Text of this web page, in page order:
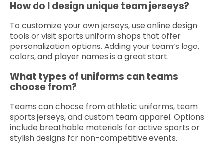
How do I design unique team jerseys?
To customize your own jerseys, use online design
tools or visit sports uniform shops that offer
personalization options. Adding your team’s logo,
colors, and player names is a great start.
What types of uniforms can teams
choose from?
Teams can choose from athletic uniforms, team
sports jerseys, and custom team apparel. Options
include breathable materials for active sports or
stylish designs for non-competitive events.